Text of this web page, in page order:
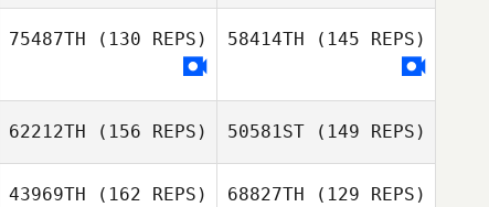
Priscilla Martinez
Florent Landry
Rodriguez
75487TH (130 REPS) 58414TH (145 REPS)
62212TH (156 REPS) 50581ST(149 REPS)
43969TH (162 REPS) 68827TH (129 REPS)